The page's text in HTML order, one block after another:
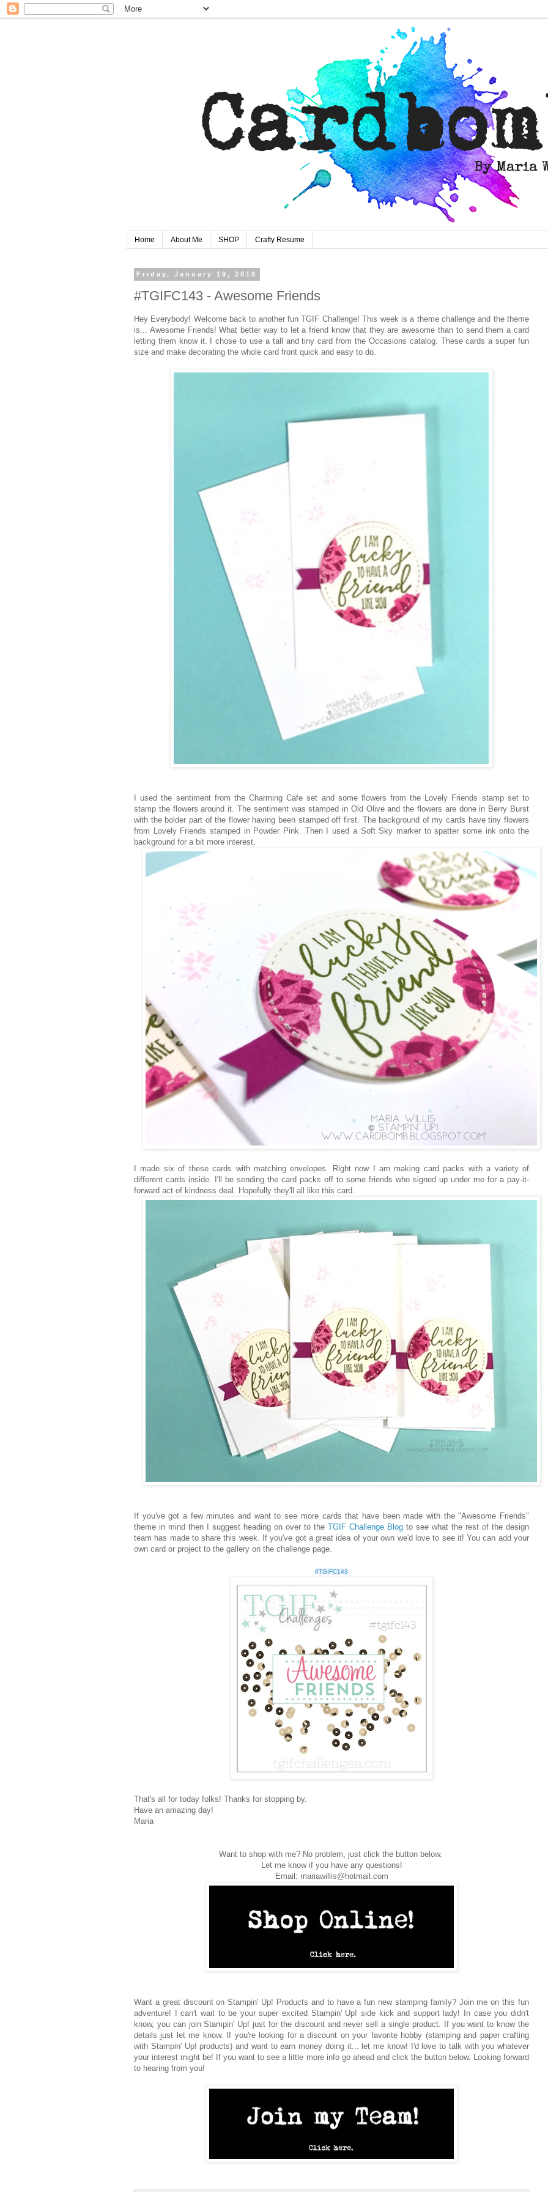
Home About Me SHOP Crafty Resume
Friday, January 19, 2018
#TGIFC143 - Awesome Friends
Hey Everybody! Welcome back to another fun TGIF Challenge! This week is a theme challenge and the theme
is... Awesome Friends! What better way to let a friend know that they are awesome than to send them a card
letting them know it. I chose to use a tall and tiny card from the Occasions catalog. These cards a super fun
size and make decorating the whole card front quick and easy to do.
I used the sentiment from the Charming Cafe set and some flowers from the Lovely Friends stamp set to
stamp the flowers around it. The sentiment was stamped in Old Olive and the flowers are done in Berry Burst
with the bolder part of the flower having been stamped off first. The background of my cards have tiny flowers
from Lovely Friends stamped in Powder Pink. Then I used a Soft Sky marker to spatter some ink onto the
background for a bit more interest.
I made six of these cards with matching envelopes. Right now I am making card packs with a variety of
different cards inside. I'll be sending the card packs off to some friends who signed up under me for a pay-it-
forward act of kindness deal. Hopefully they'll all like this card.
If you've got a few minutes and want to see more cards that have been made with the "Awesome Friends"
theme in mind then I suggest heading on over to the TGIF Challenge Blog to see what the rest of the design
team has made to share this week. If you've got a great idea of your own we'd love to see it! You can add your
own card or project to the gallery on the challenge page.
#TGIFC143
That's all for today folks! Thanks for stopping by.
Have an amazing day!
Maria
Want to shop with me? No problem, just click the button below.
Let me know if you have any questions!
Email: mariawillis@hotmail.com
Want a great discount on Stampin' Up! Products and to have a fun new stamping family? Join me on this fun
adventure! I can't wait to be your super excited Stampin' Up! side kick and support lady! In case you didn't
know, you can join Stampin' Up! just for the discount and never sell a single product. If you want to know the
details just let me know. If you're looking for a discount on your favorite hobby (stamping and paper crafting
with Stampin' Up! products) and want to earn money doing it... let me know! I'd love to talk with you whatever
your interest might be! If you want to see a little more info go ahead and click the button below. Looking forward
to hearing from you!